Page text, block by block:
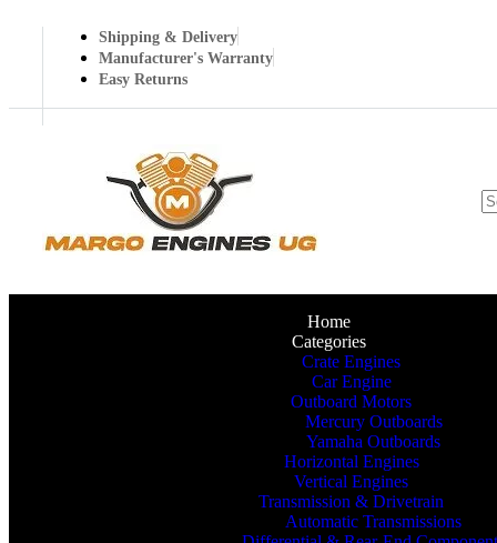
Shipping & Delivery
Manufacturer's Warranty
Easy Returns
Home
Categories
Crate Engines
Car Engine
Outboard Motors
Mercury Outboards
Yamaha Outboards
Horizontal Engines
Vertical Engines
Transmission & Drivetrain
Automatic Transmissions